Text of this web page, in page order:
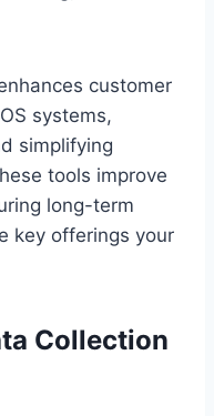
customer
systems,
simplifying
tools improve
long-term
key offerings your
Collection